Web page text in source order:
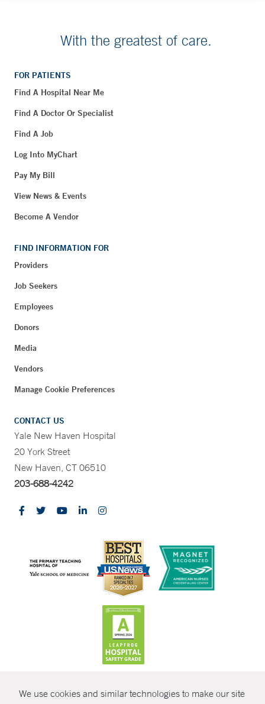
We use cookies and similar technologies to make our site
With the greatest of care.
FOR PATIENTS
Find A Hospital Near Me
Find A Doctor Or Specialist
Find A Job
Log Into MyChart
Pay My Bill
View News & Events
Become A Vendor
FIND INFORMATION FOR
Providers
Job Seekers
Employees
Donors
Media
Vendors
Manage Cookie Preferences
CONTACT US
Yale New Haven Hospital
20 York Street
New Haven, CT 06510
203-688-4242
© Copyright 2026 Yale New Haven Health